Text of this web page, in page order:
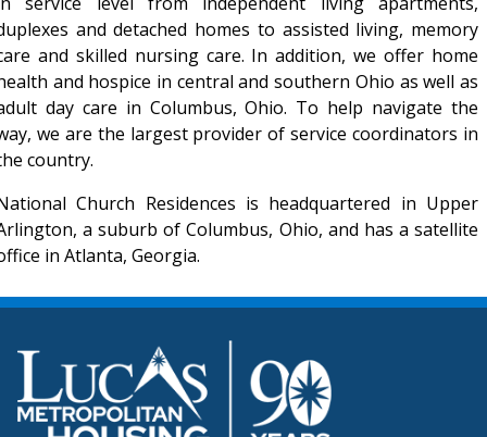
and detached homes to assisted living, memory
and skilled nursing care. In addition, we offer home
and hospice in central and southern Ohio as well as
day care in Columbus, Ohio. To help navigate the
we are the largest provider of service coordinators in
country.
Church Residences is headquartered in Upper
a suburb of Columbus, Ohio, and has a satellite
in Atlanta, Georgia.